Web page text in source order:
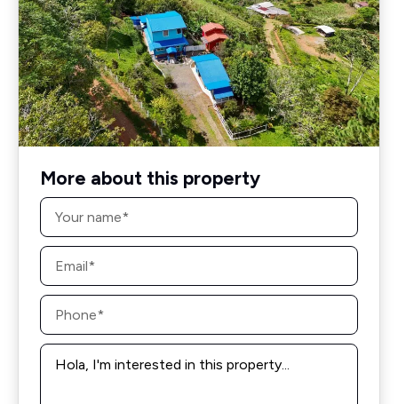
More about this property
Name
Email
Phone
Message